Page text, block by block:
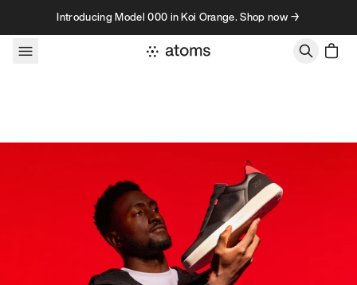
Skip to contentIntroducing Model 000 in Koi Orange. Shop now →